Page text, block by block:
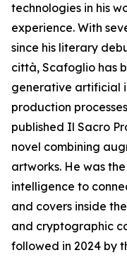
technologies in his
experience. With
since his literary
città, Scafoglio has
generative artificial
production
published Il Sacro
novel combining
artworks. He was
intelligence to
and covers inside
and cryptographic
followed in 2024 by